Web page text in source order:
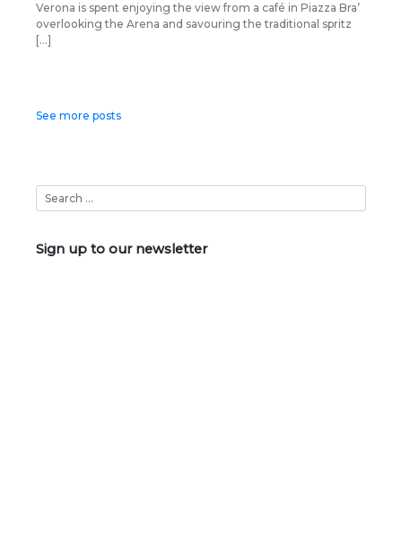
Verona is spent enjoying the view from a café in Piazza Bra’
overlooking the Arena and savouring the traditional spritz
[…]
Posts
See more posts
Sign up to our newsletter